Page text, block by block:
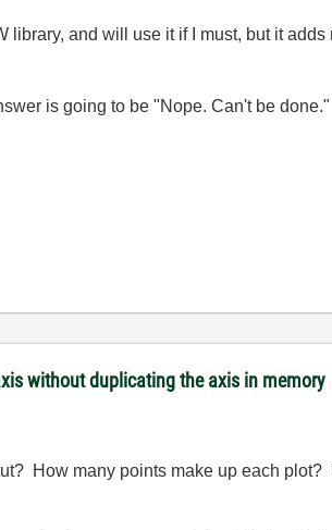
library, and will use it if I must, but it
is going to be "Nope. Can't be
without duplicating the axis in memory
How many points make up each